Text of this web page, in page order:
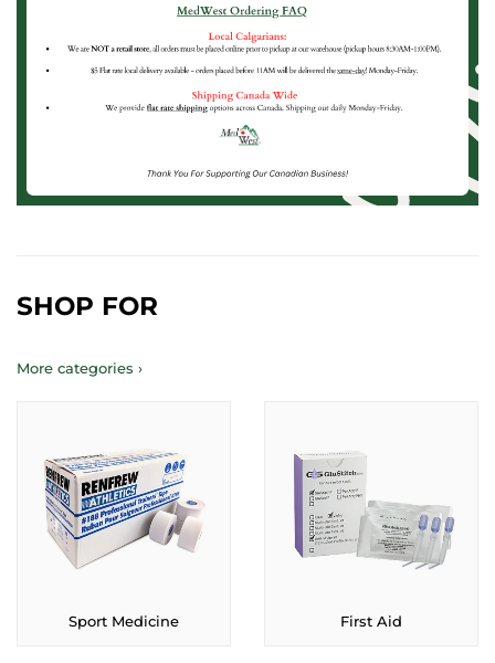
SHOP FOR
More categories ›
Sport Medicine First Aid